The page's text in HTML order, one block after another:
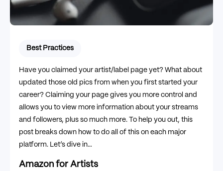
Best Practices
Have you claimed your artist/label page yet? What about
updated those old pics from when you first started your
career? Claiming your page gives you more control and
allows you to view more information about your streams
and followers, plus so much more. To help you out, this
post breaks down how to do all of this on each major
platform. Let’s dive in…
Amazon for Artists